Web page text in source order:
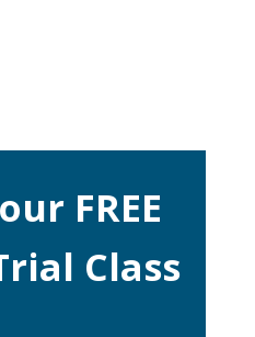
FREE
Class